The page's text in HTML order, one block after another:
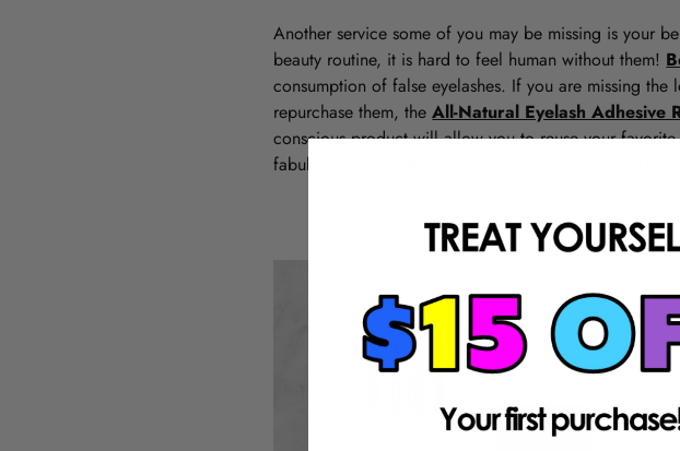
Another service some of you may be missing is your
beauty routine, it is hard to feel human without them!
consumption of false eyelashes. If you are missing
repurchase them, theAll-Natural Eyelash Adhesive
conscious product will allow you to reuse your
fabulous